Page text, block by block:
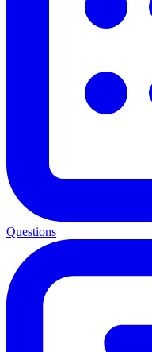
Questions